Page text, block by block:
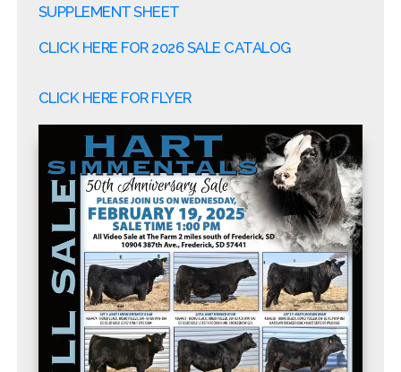
SUPPLEMENT SHEET
CLICK HERE FOR 2026 SALE CATALOG
CLICK HERE FOR FLYER